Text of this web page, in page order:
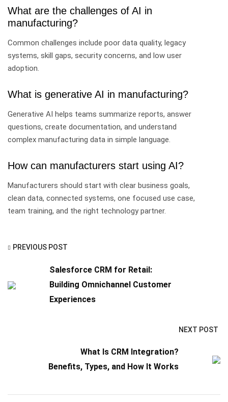
What are the challenges of AI in
manufacturing?
Common challenges include poor data quality, legacy
systems, skill gaps, security concerns, and low user
adoption.
What is generative AI in manufacturing?
Generative AI helps teams summarize reports, answer
questions, create documentation, and understand
complex manufacturing data in simple language.
How can manufacturers start using AI?
Manufacturers should start with clear business goals,
clean data, connected systems, one focused use case,
team training, and the right technology partner.
PREVIOUS POST
Salesforce CRM for Retail:
Building Omnichannel Customer
Experiences
NEXT POST
What Is CRM Integration?
Benefits, Types, and How It Works